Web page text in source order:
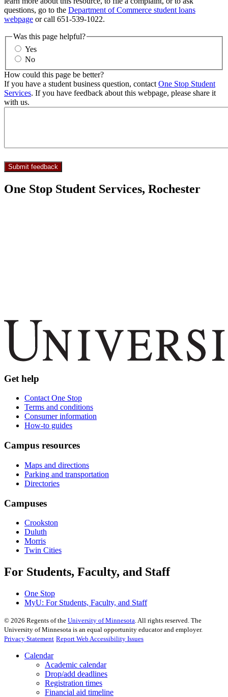
questions, go to the Department of Commerce student loans
webpage or call 651-539-1022.
Was this page helpful?
Yes
No
How could this page be better?
If you have a student business question, contact One Stop Student
Services. If you have feedback about this webpage, please share it
with us.
One Stop Student Services, Rochester
Get help
Contact One Stop
Terms and conditions
Consumer information
How-to guides
Campus resources
Maps and directions
Parking and transportation
Directories
Campuses
Crookston
Duluth
Morris
Twin Cities
For Students, Faculty, and Staff
One Stop
MyU: For Students, Faculty, and Staff
© 2026 Regents of the University of Minnesota. All rights reserved. The
University of Minnesota is an equal opportunity educator and employer.
Privacy Statement Report Web Accessibility Issues
Calendar
Academic calendar
Drop/add deadlines
Registration times
Financial aid timeline